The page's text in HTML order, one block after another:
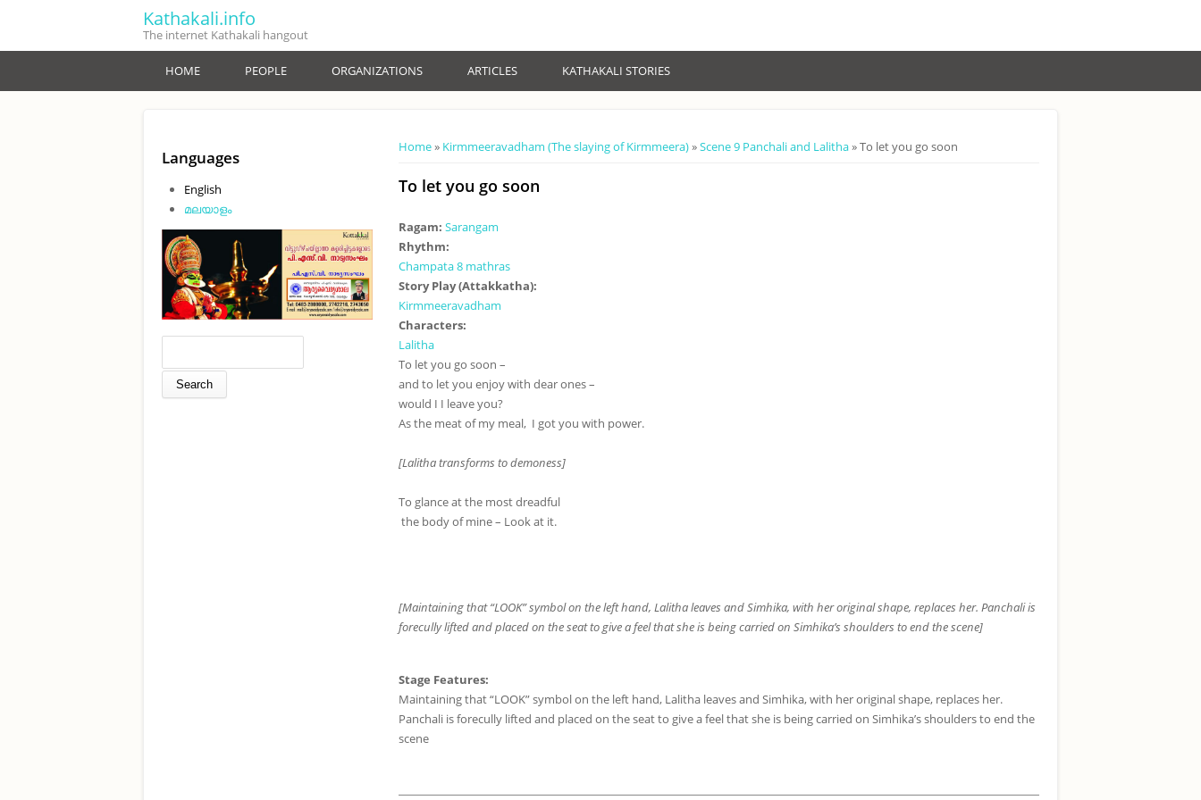
Kathakali.info
The internet Kathakali hangout
HOME PEOPLE ORGANIZATIONS ARTICLES KATHAKALI STORIES
You are here
Home» Kirmmeeravadham (The slaying of Kirmmeera)»Scene 9 Panchali and Lalitha» To let you go soon
To let you go soon
Ragam:Sarangam
Rhythm:
Champata 8 mathras
Story Play (Attakkatha):
Kirmmeeravadham
Characters:
Lalitha
To let you go soon –
and to let you enjoy with dear ones –
would I I leave you?
As the meat of my meal, I got you with power.
[Lalitha transforms to demoness]
To glance at the most dreadful
the body of mine – Look at it.
[Maintaining that “LOOK” symbol on the left hand, Lalitha leaves and Simhika, with her original shape, replaces her. Panchali is
forecully lifted and placed on the seat to give a feel that she is being carried on Simhika’s shoulders to end the scene]
Stage Features:
Maintaining that “LOOK” symbol on the left hand, Lalitha leaves and Simhika, with her original shape, replaces her.
Panchali is forecully lifted and placed on the seat to give a feel that she is being carried on Simhika’s shoulders to end the
scene
Languages
English
മലയാളം